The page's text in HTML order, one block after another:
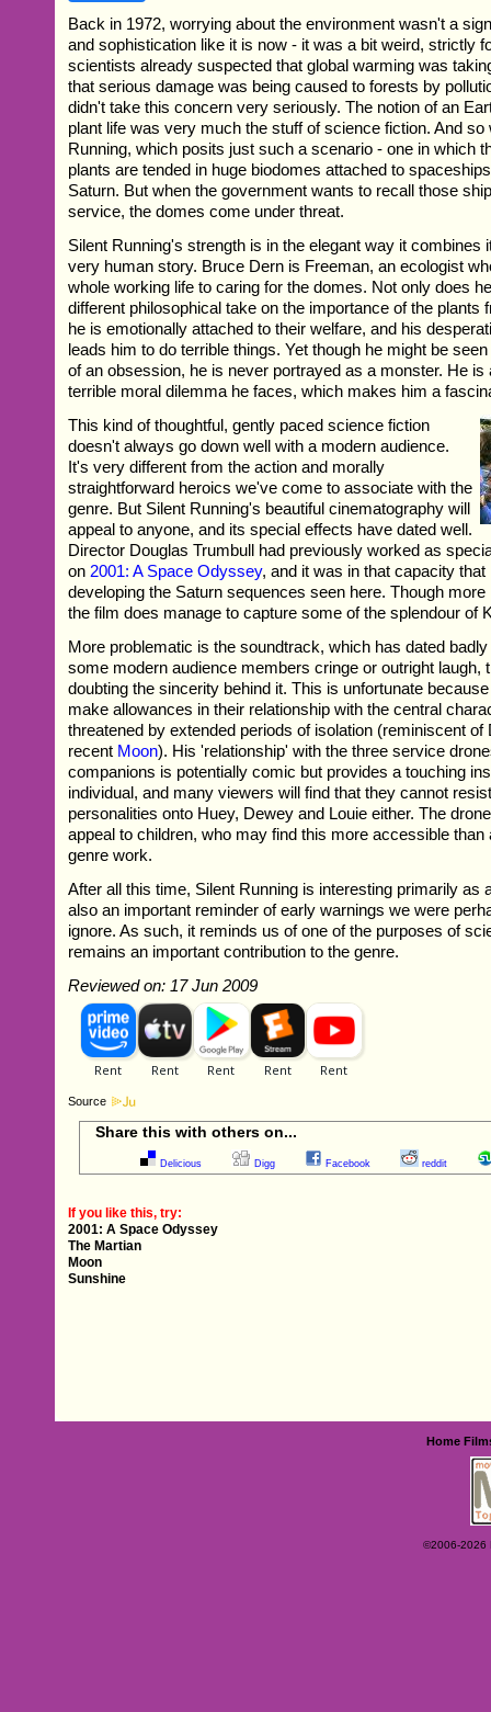
Back in 1972, worrying about the environment wasn't a
and sophistication like it is now - it was a bit weird, strictly
scientists already suspected that global warming was
that serious damage was being caused to forests by
didn't take this concern very seriously. The notion of an
plant life was very much the stuff of science fiction. And so
Running, which posits just such a scenario - one in which
plants are tended in huge biodomes attached to
Saturn. But when the government wants to recall those
service, the domes come under threat.
Silent Running's strength is in the elegant way it combines
very human story. Bruce Dern is Freeman, an ecologist
whole working life to caring for the domes. Not only does
different philosophical take on the importance of the plants
he is emotionally attached to their welfare, and his
leads him to do terrible things. Yet though he might be
of an obsession, he is never portrayed as a monster. He is
terrible moral dilemma he faces, which makes him a
This kind of thoughtful, gently paced science fiction
doesn't always go down well with a modern audience.
It's very different from the action and morally
straightforward heroics we've come to associate with the
genre. But Silent Running's beautiful cinematography will
appeal to anyone, and its special effects have dated well.
Director Douglas Trumbull had previously worked as
on 2001: A Space Odyssey, and it was in that capacity that
developing the Saturn sequences seen here. Though
the film does manage to capture some of the splendour of
More problematic is the soundtrack, which has dated
some modern audience members cringe or outright laugh,
doubting the sincerity behind it. This is unfortunate
make allowances in their relationship with the central
threatened by extended periods of isolation (reminiscent of
recent Moon). His 'relationship' with the three service
companions is potentially comic but provides a touching
individual, and many viewers will find that they cannot
personalities onto Huey, Dewey and Louie either. The
appeal to children, who may find this more accessible than
genre work.
After all this time, Silent Running is interesting primarily as
also an important reminder of early warnings we were
ignore. As such, it reminds us of one of the purposes of
remains an important contribution to the genre.
Reviewed on: 17 Jun 2009
Source
Share this with others on...
Delicious Digg Facebook reddit
If you like this, try:
2001: A Space Odyssey
The Martian
Moon
Sunshine
Home
©2006-2026